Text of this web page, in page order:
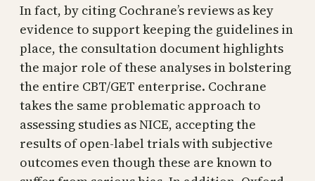
In fact, by citing Cochrane’s reviews as key
evidence to support keeping the guidelines in
place, the consultation document highlights
the major role of these analyses in bolstering
the entire CBT/GET enterprise. Cochrane
takes the same problematic approach to
assessing studies as NICE, accepting the
results of open-label trials with subjective
outcomes even though these are known to